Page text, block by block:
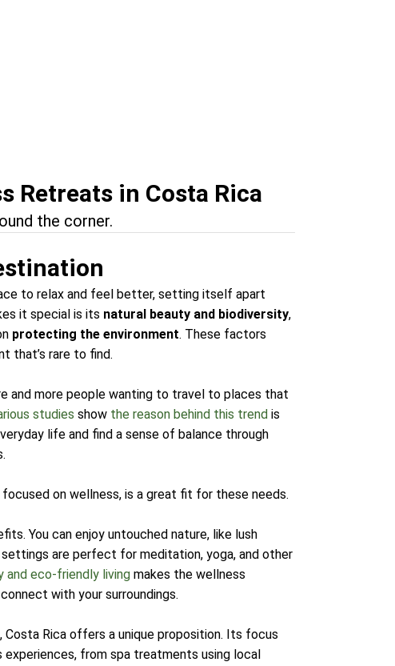
Retreats in Costa Rica
the corner.
to relax and feel better, setting itself apart
it special is its natural beauty and biodiversity,
protecting the environment. These factors
that’s rare to find.
and more people wanting to travel to places that
studies show the reason behind this trend is
life and find a sense of balance through
on wellness, is a great fit for these needs.
You can enjoy untouched nature, like lush
are perfect for meditation, yoga, and other
and eco-friendly living makes the wellness
with your surroundings.
Rica offers a unique proposition. Its focus
from spa treatments using local